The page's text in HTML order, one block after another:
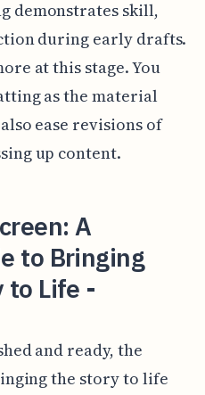
demonstrates skill,
during early drafts.
at this stage. You
as the material
ease revisions of
up content.
A
to Bringing
to Life -
and ready, the
the story to life